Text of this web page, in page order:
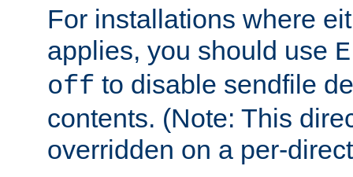
For installations where
applies, you should use
off to disable sendfile
contents. (Note: This
overridden on a per-